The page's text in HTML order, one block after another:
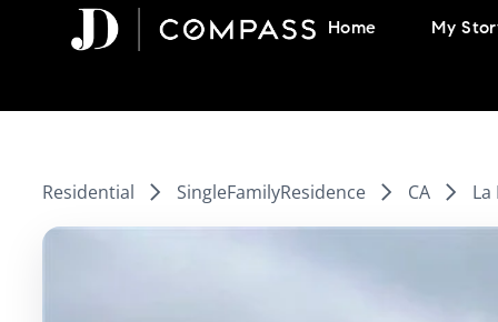
Home My
Residential SingleFamilyResidence CA La